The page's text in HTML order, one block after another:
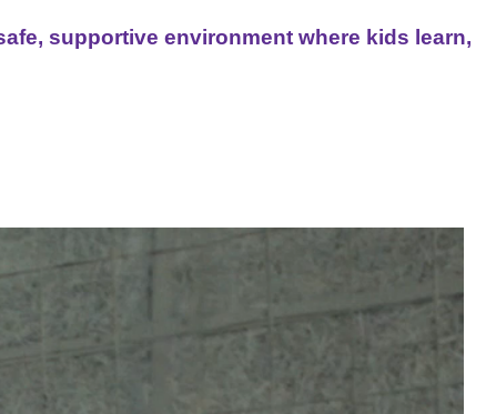
supportive environment where kids learn,